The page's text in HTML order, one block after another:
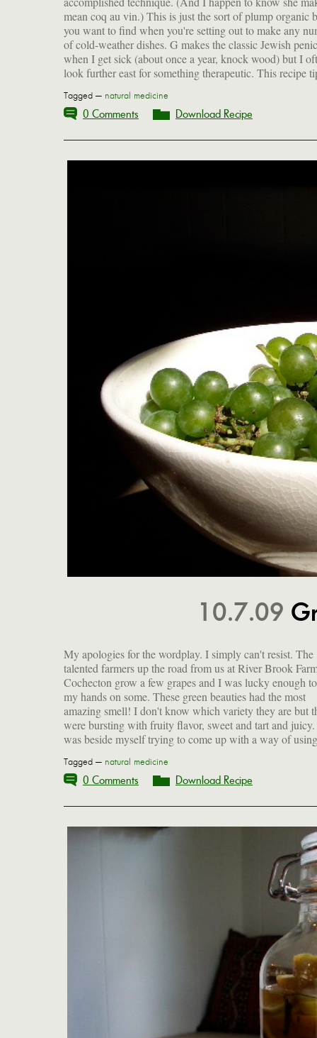
mean coq au vin.) This is just the sort of plump organic
you want to find when you're setting out to make any
of cold-weather dishes. G makes the classic Jewish
when I get sick (about once a year, knock wood) but I
look further east for something therapeutic. This recipe
Tagged — natural medicine
0 Comments Download Recipe
10.7.09
My apologies for the wordplay. I simply can't resist. The
talented farmers up the road from us at River Brook
Cochecton grow a few grapes and I was lucky enough
my hands on some. These green beauties had the most
amazing smell! I don't know which variety they are but
were bursting with fruity flavor, sweet and tart and
was beside myself trying to come up with a way of using
them and I finally decided to make a syrupy juice that could
be diluted with water. Of course, we ate quite a few of
as a snack and now that I've been clued in to the
benefits of the seeds, I have taken to chewing them (not that
Tagged — natural medicine
0 Comments Download Recipe